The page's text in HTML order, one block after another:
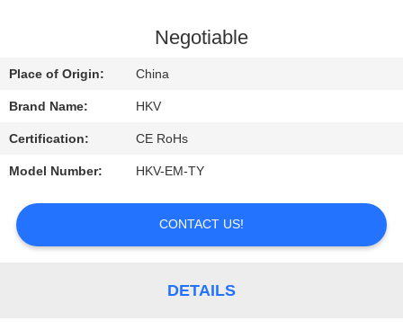
US
REQUEST
NEWS
Negotiable
Place of Origin: China
Brand Name: HKV
Certification: CE RoHs
Model Number: HKV-EM-TY
CONTACT US!
DETAILS